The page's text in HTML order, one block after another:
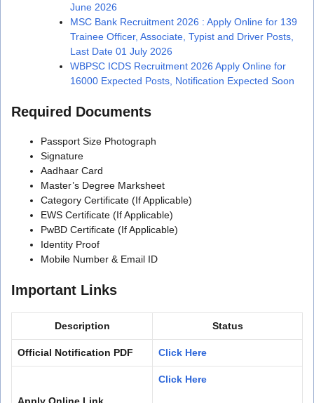
June 2026
MSC Bank Recruitment 2026 : Apply Online for 139
Trainee Officer, Associate, Typist and Driver Posts,
Last Date 01 July 2026
WBPSC ICDS Recruitment 2026 Apply Online for
16000 Expected Posts, Notification Expected Soon
Required Documents
Passport Size Photograph
Signature
Aadhaar Card
Master’s Degree Marksheet
Category Certificate (If Applicable)
EWS Certificate (If Applicable)
PwBD Certificate (If Applicable)
Identity Proof
Mobile Number & Email ID
Important Links
Description Status
Official Notification PDF Click Here
Click Here